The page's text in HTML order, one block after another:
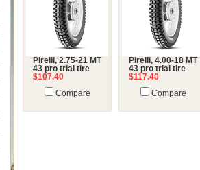
Pirelli, 2.75-21 MT
43 pro trial tire
$107.40
Compare
Pirelli, 4.00-18 MT
43 pro trial tire
$117.40
Compare